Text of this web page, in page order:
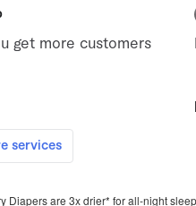
Diapers are 3x drier* for all-night